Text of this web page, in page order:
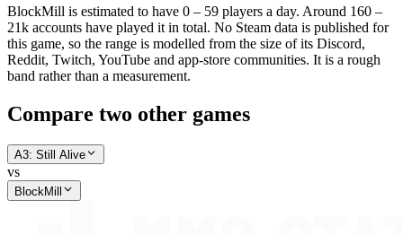
BlockMill is estimated to have 0 – 59 players a day. Around 160 –
21k accounts have played it in total. No Steam data is published for
this game, so the range is modelled from the size of its Discord,
Reddit, Twitch, YouTube and app-store communities. It is a rough
band rather than a measurement.
Compare two other games
A3: Still Alive
vs
BlockMill